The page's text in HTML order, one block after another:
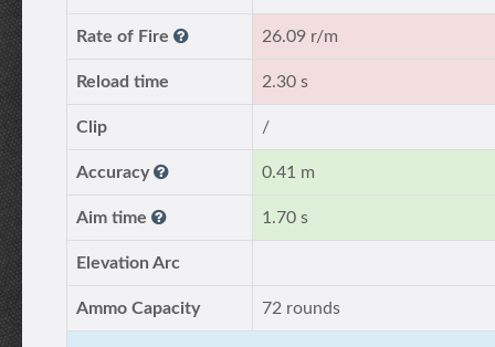
Rate of Fire 26.09 r/m
Reload time 2.30 s
Clip /
Accuracy 0.41 m
Aim time 1.70 s
Elevation Arc
Ammo Capacity 72 rounds